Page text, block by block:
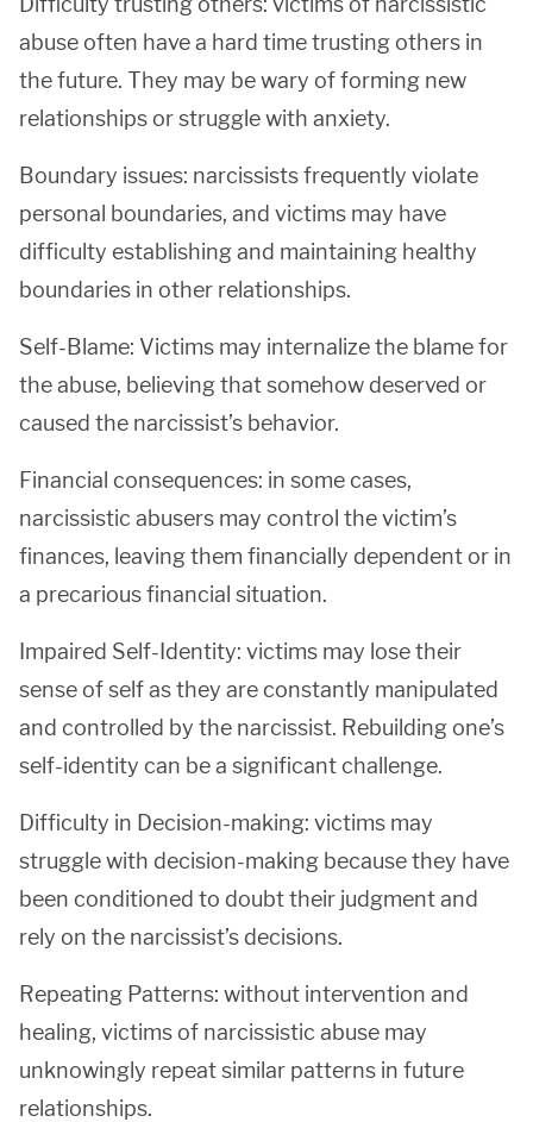
abuse often have a hard time trusting others in
the future. They may be wary of forming new
relationships or struggle with anxiety.
Boundary issues: narcissists frequently violate
personal boundaries, and victims may have
difficulty establishing and maintaining healthy
boundaries in other relationships.
Self-Blame: Victims may internalize the blame for
the abuse, believing that somehow deserved or
caused the narcissist’s behavior.
Financial consequences: in some cases,
narcissistic abusers may control the victim’s
finances, leaving them financially dependent or in
a precarious financial situation.
Impaired Self-Identity: victims may lose their
sense of self as they are constantly manipulated
and controlled by the narcissist. Rebuilding one’s
self-identity can be a significant challenge.
Difficulty in Decision-making: victims may
struggle with decision-making because they have
been conditioned to doubt their judgment and
rely on the narcissist’s decisions.
Repeating Patterns: without intervention and
healing, victims of narcissistic abuse may
unknowingly repeat similar patterns in future
relationships.